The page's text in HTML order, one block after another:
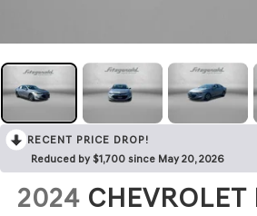
RECENT PRICE DROP!
Reduced by $1,700 since May 20, 2026
2024